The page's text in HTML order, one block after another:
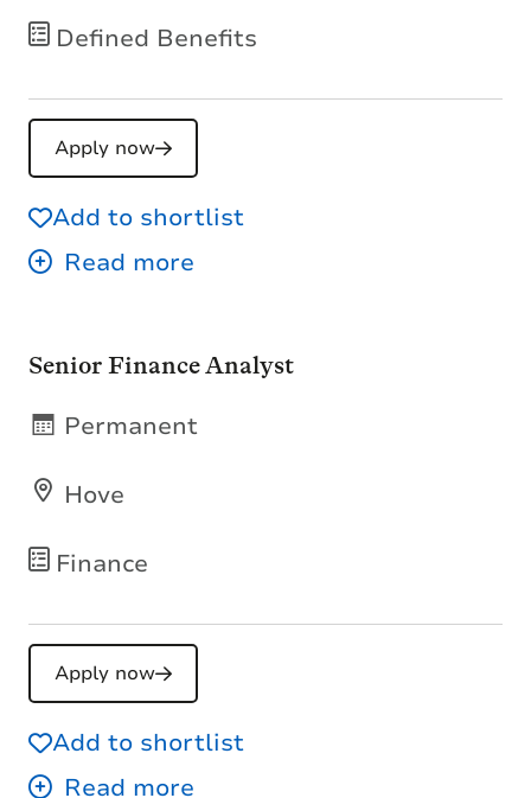
Defined Benefits
Apply now
Add to shortlist
Senior Finance Analyst
Finance
Hove
Permanent
Apply now
Add to shortlist